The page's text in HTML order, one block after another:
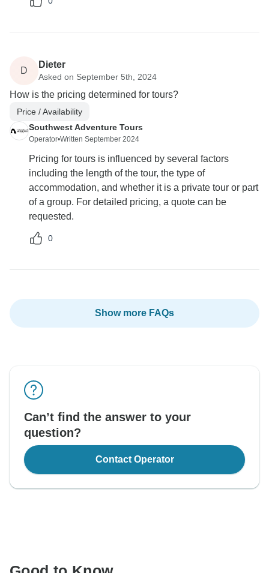
D
Dieter
Asked on September 5th, 2024
How is the pricing determined for tours?
Price / Availability
Southwest Adventure Tours
Operator•Written September 2024
Pricing for tours is influenced by several factors
including the length of the tour, the type of
accommodation, and whether it is a private tour or part
of a group. For detailed pricing, a quote can be
requested.
0
Show more FAQs
Can’t find the answer to your
question?
Contact Operator